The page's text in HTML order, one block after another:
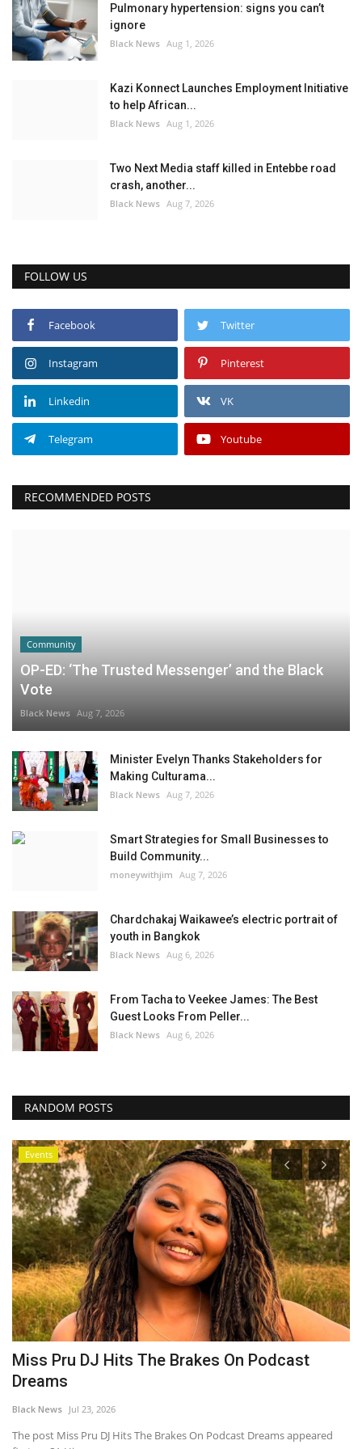
Pulmonary hypertension: signs you can’t
ignore
Black News Aug 1, 2026
Kazi Konnect Launches Employment Initiative
to help African...
Black News Aug 1, 2026
Two Next Media staff killed in Entebbe road
crash, another...
Black News Aug 7, 2026
FOLLOW US
Facebook Twitter
Instagram Pinterest
Linkedin VK
Telegram Youtube
RECOMMENDED POSTS
Community
OP-ED: ‘The Trusted Messenger’ and the Black
Vote
Black News Aug 7, 2026
Minister Evelyn Thanks Stakeholders for
Making Culturama...
Black News Aug 7, 2026
Smart Strategies for Small Businesses to
Build Community...
moneywithjim Aug 7, 2026
Chardchakaj Waikawee’s electric portrait of
youth in Bangkok
Black News Aug 6, 2026
From Tacha to Veekee James: The Best
Guest Looks From Peller...
Black News Aug 6, 2026
RANDOM POSTS
Events
Miss Pru DJ Hits The Brakes On Podcast
Dreams
Black News Jul 23, 2026
The post Miss Pru DJ Hits The Brakes On Podcast Dreams appeared